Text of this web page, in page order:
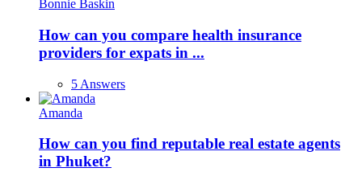
Bonnie Baskin
How can you compare health insurance
providers for expats in ...
5 Answers
Amanda
How can you find reputable real estate agents
in Phuket?